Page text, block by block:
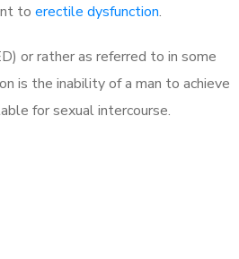
to erectile dysfunction.
or rather as referred to in some
is the inability of a man to achieve
for sexual intercourse.